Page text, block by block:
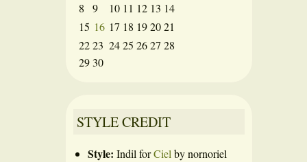
8
9 10 11 12 13 14
15 16 17 18 192021
2223 2425 2627 28
2930
STYLE CREDIT
Style: Indil forCiel bynornoriel